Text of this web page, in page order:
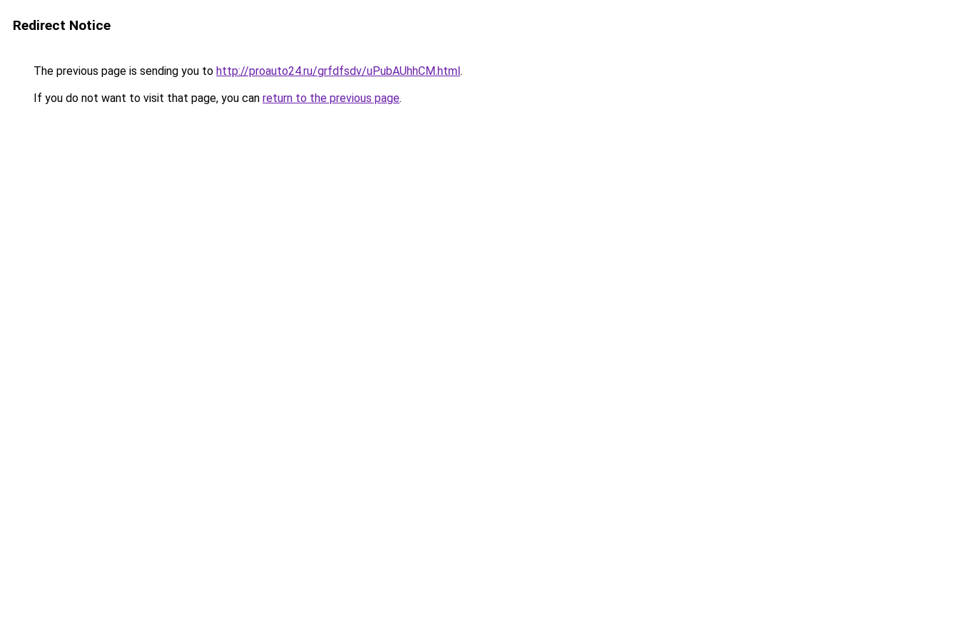
Redirect Notice
The previous page is sending you to http://proauto24.ru/grfdfsdv/uPubAUhhCM.html.
If you do not want to visit that page, you can return to the previous page.